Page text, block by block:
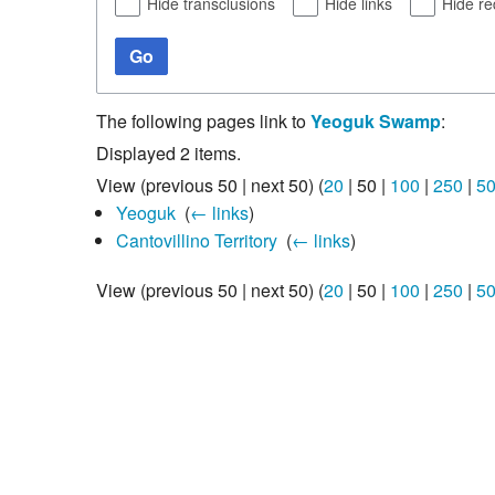
Go
The following pages link toYeoguk Swamp:
Displayed 2 items.
View (previous 50 | next 50) (20 | 50 | 100 | 250 |
Yeoguk‎ (← links)
Cantovillino Territory‎ (← links)
View (previous 50 | next 50) (20 | 50 | 100 | 250 |